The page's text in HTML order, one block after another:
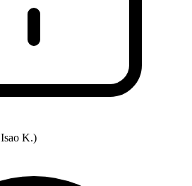
Isao K.)